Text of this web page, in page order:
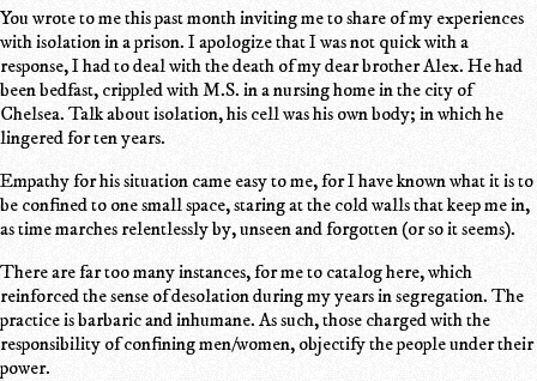
You wrote to me this past month inviting me to share of my experiences
with isolation in a prison. I apologize that I was not quick with a
response, I had to deal with the death of my dear brother Alex. He had
been bedfast, crippled with M.S. in a nursing home in the city of
Chelsea. Talk about isolation, his cell was his own body; in which he
lingered for ten years.
Empathy for his situation came easy to me, for I have known what it is to
be confined to one small space, staring at the cold walls that keep me in,
as time marches relentlessly by, unseen and forgotten (or so it seems).
There are far too many instances, for me to catalog here, which
reinforced the sense of desolation during my years in segregation. The
practice is barbaric and inhumane. As such, those charged with the
responsibility of confining men/women, objectify the people under their
power.